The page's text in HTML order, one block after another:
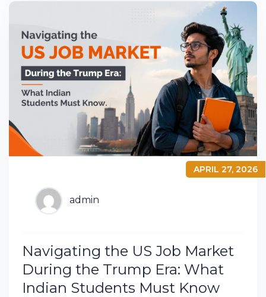
APRIL 27, 2026
admin
Navigating the US Job Market
During the Trump Era: What
Indian Students Must Know